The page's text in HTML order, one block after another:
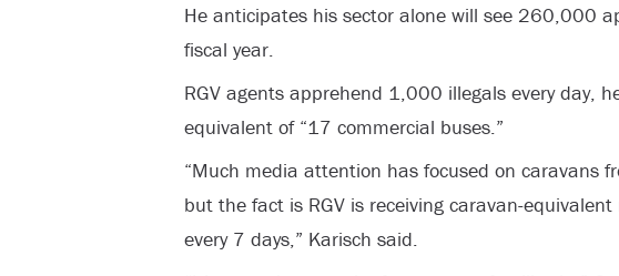
He anticipates his sector alone will see 260,000
fiscal year.
RGV agents apprehend 1,000 illegals every day,
equivalent of “17 commercial buses.”
“Much media attention has focused on caravans
but the fact is RGV is receiving caravan-
every 7 days,” Karisch said.